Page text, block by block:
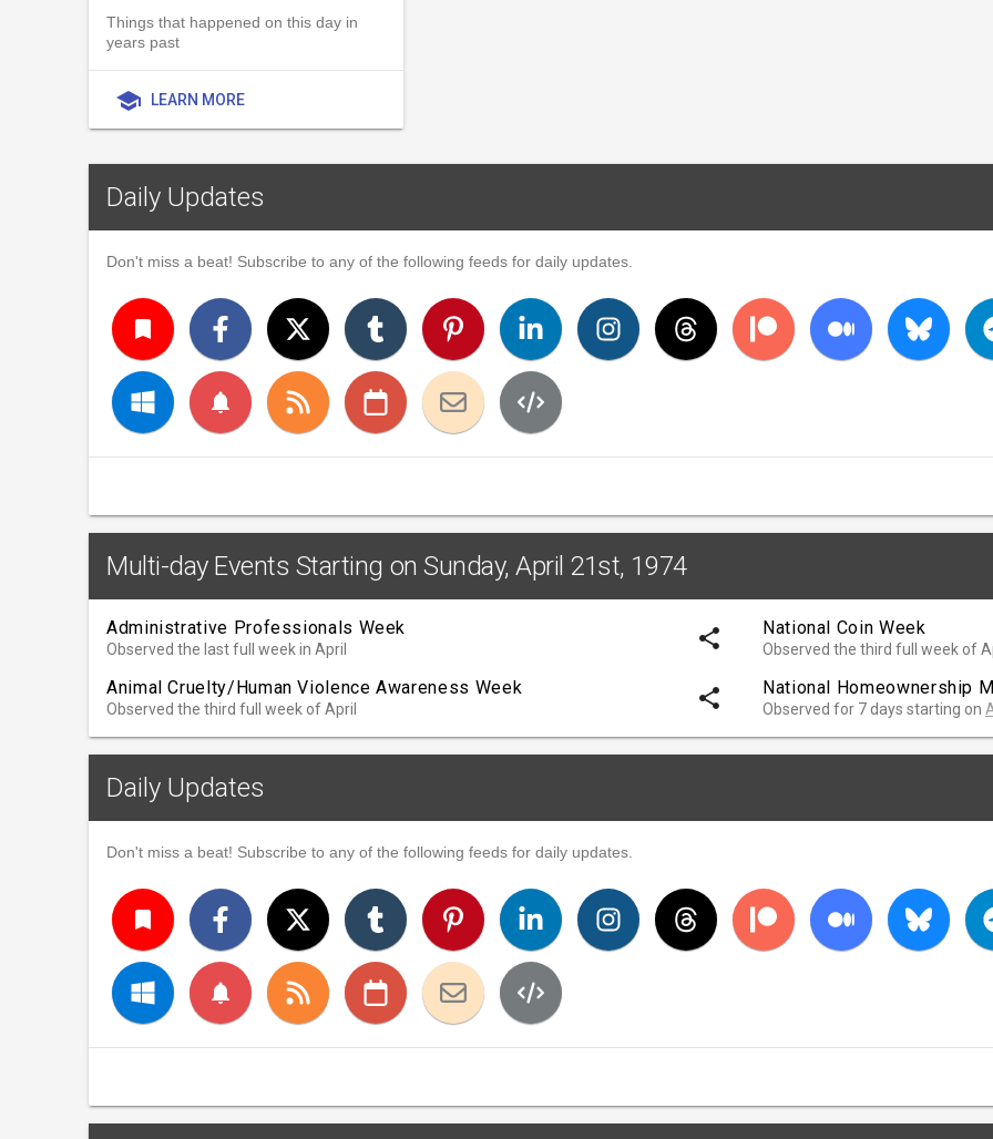
Things that happened on this day in
years past
school LEARN MORE
Daily Updates
Don't miss a beat! Subscribe to any of the following feeds for daily updates.
turned_in
notifications
Multi-day Events Starting on Sunday, April 21st, 1974
Administrative Professionals Week
Observed the last full week in April share
Animal Cruelty/Human Violence Awareness Week
Observed the third full week of April share
National Coin Week
Observed the third full week of
National Homeownership
Observed for 7 days starting on
Daily Updates
Don't miss a beat! Subscribe to any of the following feeds for daily updates.
turned_in
notifications